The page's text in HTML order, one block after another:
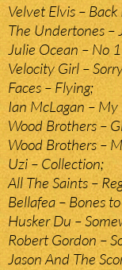
Velvet Elvis –
The Undertones –
Julie Ocean – No
Velocity Girl –
Faces – Flying;
Ian McLagan – My
Wood Brothers –
Wood Brothers –
Uzi – Collection;
All The Saints –
Bellafea – Bones
Husker Du –
Robert Gordon –
Jason And The